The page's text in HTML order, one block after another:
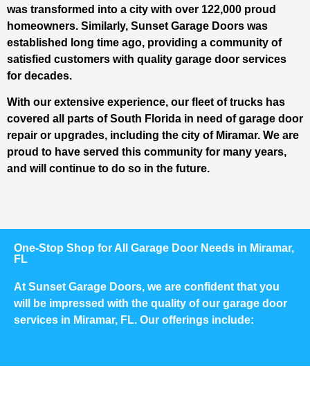
was transformed into a city with over 122,000 proud
homeowners. Similarly, Sunset Garage Doors was
established long time ago, providing a community of
satisfied customers with quality garage door services
for decades.
With our extensive experience, our fleet of trucks has
covered all parts of South Florida in need of garage door
repair or upgrades, including the city of Miramar. We are
proud to have served this community for many years,
and will continue to do so in the future.
One-Stop Shop for All Garage Door Needs in Miramar,
FL
At Sunset Garage Doors, we are confident that you
will be impressed with the quality of our garage door
services in Miramar, FL. Our offerings include: